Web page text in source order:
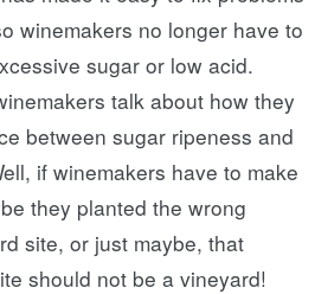
winemakers no longer have to
sugar or low acid.
talk about how they
between sugar ripeness and
if winemakers have to make
they planted the wrong
site, or just maybe, that
should not be a vineyard!